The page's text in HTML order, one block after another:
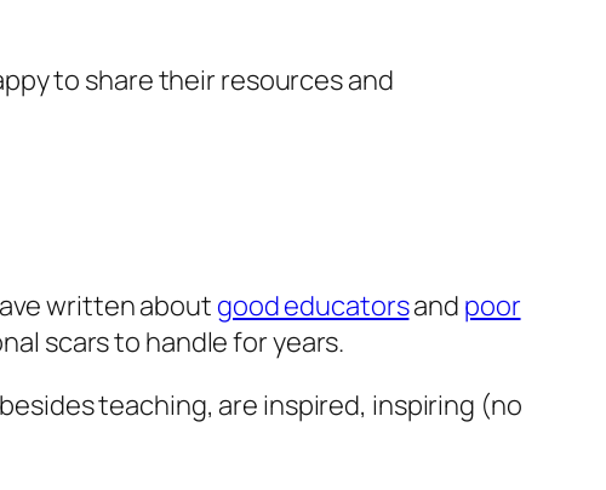
to share their resources and
written about good educatorsand poor
scars to handle for years.
teaching, are inspired, inspiring (no